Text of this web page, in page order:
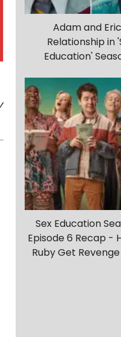
Adam and
Relationship in
Education'
Sex Education
Episode 6 Recap -
Ruby Get